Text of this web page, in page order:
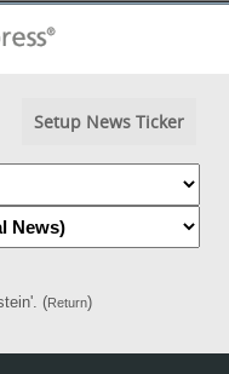
Setup News Ticker
(Return)